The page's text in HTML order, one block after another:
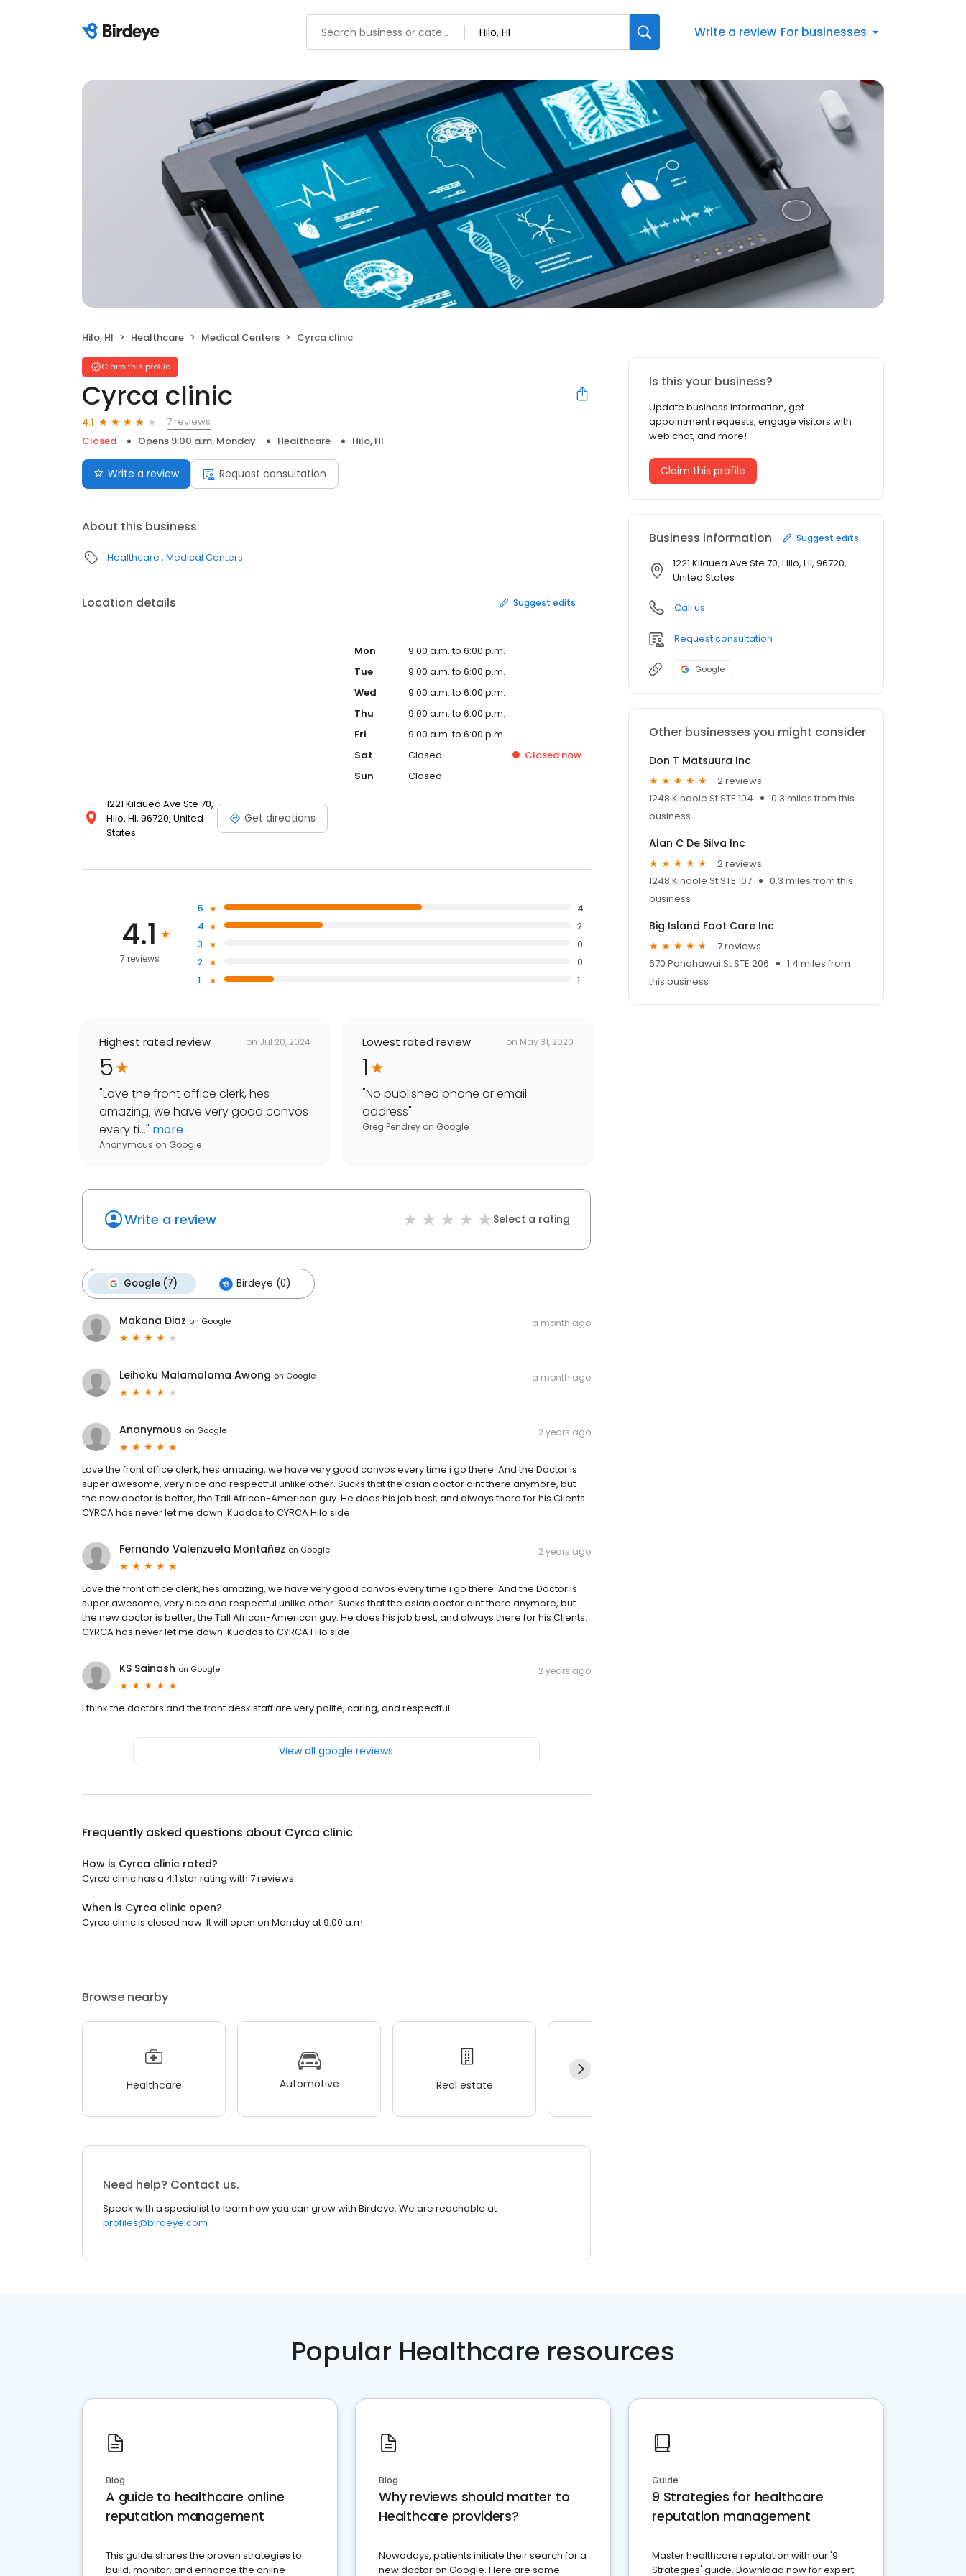
Write a review For businesses
Hilo, HI Healthcare Medical Centers Cyrca clinic
Claim this profile
Cyrca clinic
4.1
7 reviews
Closed
Opens 9:00 a.m. Monday Healthcare Hilo, HI
Write a review Request consultation
About this business
Healthcare Medical Centers
Location details Suggest edits
1221 Kilauea Ave Ste 70,
Hilo, HI, 96720, United
States
Get directions
Mon
9:00 a.m. to 6:00 p.m.
Tue
9:00 a.m. to 6:00 p.m.
Wed
9:00 a.m. to 6:00 p.m.
Thu
9:00 a.m. to 6:00 p.m.
Fri
9:00 a.m. to 6:00 p.m.
Sat
Closed Closed now
Sun
Closed
4.1
7 reviews
5
4
4
2
3
0
2
0
1
1
Highest rated review on Jul 20, 2024
5
"Love the front office clerk, hes
amazing, we have very good convos
every ti..." more
Anonymous on Google
Lowest rated review on May 31, 2020
1
"No published phone or email
address"
Greg Pendrey on Google
Write a review Select a rating
Google (7) Birdeye (0)
Makana Diaz on Google a month ago
Leihoku Malamalama Awong on Google a month ago
Anonymous on Google 2 years ago
Love the front office clerk, hes amazing, we have very good convos every time i go there. And the Doctor is
super awesome, very nice and respectful unlike other. Sucks that the asian doctor aint there anymore, but
the new doctor is better, the Tall African-American guy. He does his job best, and always there for his Clients.
CYRCA has never let me down. Kuddos to CYRCA Hilo side.
Fernando Valenzuela Montañez on Google 2 years ago
Love the front office clerk, hes amazing, we have very good convos every time i go there. And the Doctor is
super awesome, very nice and respectful unlike other. Sucks that the asian doctor aint there anymore, but
the new doctor is better, the Tall African-American guy. He does his job best, and always there for his Clients.
CYRCA has never let me down. Kuddos to CYRCA Hilo side.
KS Sainash on Google 2 years ago
I think the doctors and the front desk staff are very polite, caring, and respectful.
View all google reviews
Frequently asked questions about Cyrca clinic
How is Cyrca clinic rated?
Cyrca clinic has a 4.1 star rating with 7 reviews.
When is Cyrca clinic open?
Cyrca clinic is closed now. It will open on Monday at 9:00 a.m.
Browse nearby
Healthcare Automotive Real estate
Need help? Contact us.
Speak with a specialist to learn how you can grow with Birdeye. We are reachable at
profiles@birdeye.com
Is this your business?
Update business information, get
appointment requests, engage visitors with
web chat, and more!
Claim this profile
Business information Suggest edits
1221 Kilauea Ave Ste 70, Hilo, HI, 96720,
United States
Call us
Request consultation
Google
Other businesses you might consider
Don T Matsuura Inc
2 reviews
1248 Kinoole St STE 104
0.3 miles from this
business
Alan C De Silva Inc
2 reviews
1248 Kinoole St STE 107
0.3 miles from this
business
Big Island Foot Care Inc
7 reviews
670 Ponahawai St STE 206
1.4 miles from
this business
Popular Healthcare resources
Blog
A guide to healthcare online
reputation management
This guide shares the proven strategies to
build, monitor, and enhance the online
Blog
Why reviews should matter to
Healthcare providers?
Nowadays, patients initiate their search for a
new doctor on Google. Here are some
Guide
9 Strategies for healthcare
reputation management
Master healthcare reputation with our '9
Strategies' guide. Download now for expert